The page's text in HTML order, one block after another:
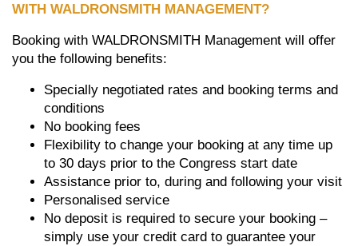
WITH WALDRONSMITH MANAGEMENT?
Booking with WALDRONSMITH Management will offer
you the following benefits:
Specially negotiated rates and booking terms and
conditions
No booking fees
Flexibility to change your booking at any time up
to 30 days prior to the Congress start date
Assistance prior to, during and following your visit
Personalised service
No deposit is required to secure your booking –
simply use your credit card to guarantee your